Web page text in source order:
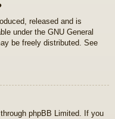
released and is
under the GNU General
be freely distributed. See
phpBB Limited. If you